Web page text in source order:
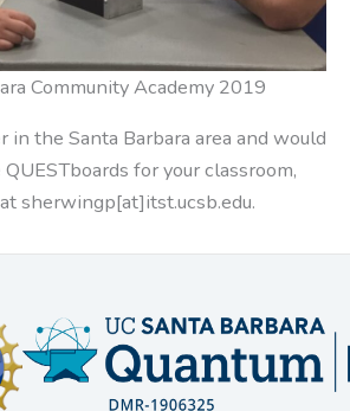
Community Academy 2019
in the Santa Barbara area and would
for your classroom,
sherwingp[at]itst.ucsb.edu.